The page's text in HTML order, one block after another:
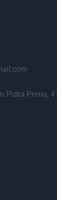
Putra Prima,